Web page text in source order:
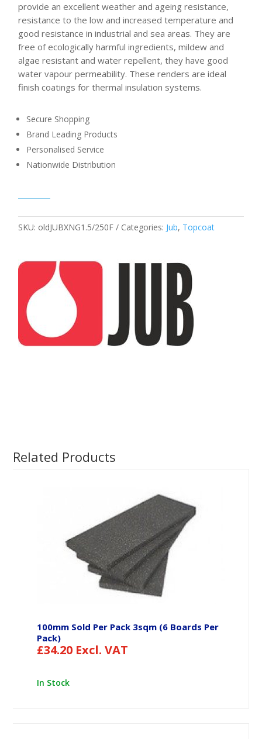
provide an excellent weather and ageing resistance,
resistance to the low and increased temperature and
good resistance in industrial and sea areas. They are
free of ecologically harmful ingredients, mildew and
algae resistant and water repellent, they have good
water vapour permeability. These renders are ideal
finish coatings for thermal insulation systems.
Secure Shopping
Brand Leading Products
Personalised Service
Nationwide Distribution
SKU: oldJUBXNG1.5/250F Categories: Jub, Topcoat
Related Products
100mm Sold Per Pack 3sqm (6 Boards Per
Pack)
£34.20 Excl. VAT
In Stock